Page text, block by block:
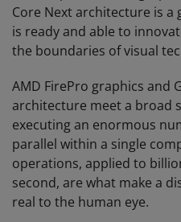
Core Next architecture is a
is ready and able to
the boundaries of visual
AMD FirePro graphics and
architecture meet a broad
executing an enormous
parallel within a single
operations, applied to
second, are what make a
real to the human eye.